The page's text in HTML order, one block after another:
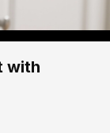
with